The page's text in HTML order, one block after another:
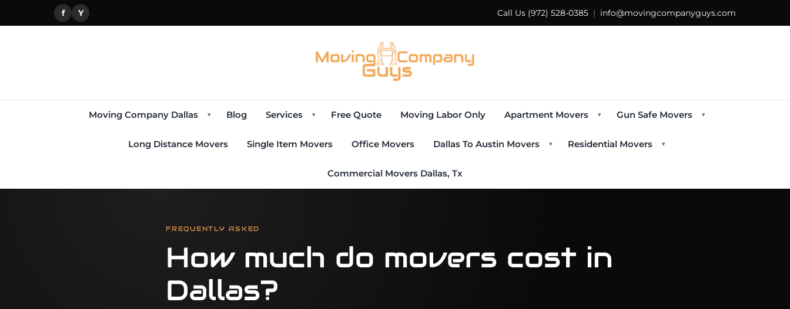
f Y Call Us (972) 528-0385 | info@movingcompanyguys.com
Moving Company Dallas ▾ Blog Services ▾ Free Quote Moving Labor Only Apartment Movers ▾ Gun Safe Movers ▾
Long Distance Movers Single Item Movers Office Movers Dallas To Austin Movers ▾ Residential Movers ▾
Commercial Movers Dallas, Tx
FREQUENTLY ASKED
How much do movers cost in
Dallas?